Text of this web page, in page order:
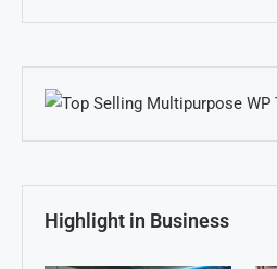
Highlight in Business